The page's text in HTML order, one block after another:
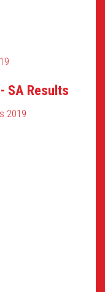
SA Results
2019